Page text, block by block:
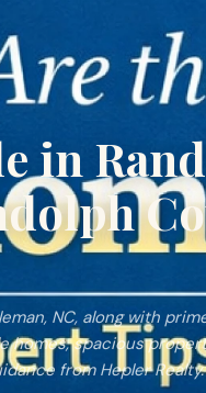
in
NC, along with
homes, spacious
from Hepler